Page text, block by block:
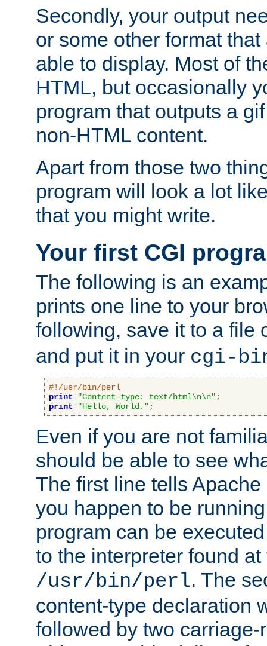
Secondly, your output
or some other format
able to display. Most of
HTML, but occasionally
program that outputs a
non-HTML content.
Apart from those two
program will look a lot
that you might write.
Your first CGI
The following is an
prints one line to your
following, save it to a file
and put it in your cgi-
#!/usr/bin/perl
print
"Content-type: text/html\n\n" ;
print
"Hello, World." ;
Even if you are not
should be able to see
The first line tells
you happen to be
program can be
to the interpreter found
/usr/bin/perl. The
content-type declaration
followed by two